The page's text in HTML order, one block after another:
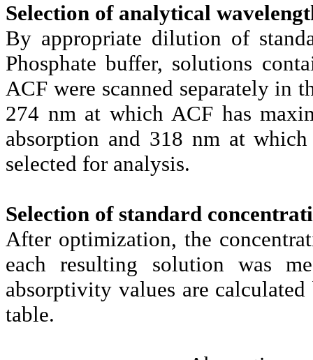
Selection of analytical
By appropriate dilution of
Phosphate buffer, solutions
ACF were scanned separately in
274 nm at which ACF has
absorption and 318 nm at
selected for analysis.
Selection of standard
After optimization, the
each resulting solution was
absorptivity values are
table.